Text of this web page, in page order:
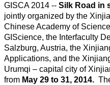
GISCA 2014 -- Silk Road in
jointly organized by the
Chinese Academy of
GIScience, the Interfaculty
Salzburg, Austria, the
Applications, and the
Urumqi – capital city of
fromMay 29 to 31, 2014.The